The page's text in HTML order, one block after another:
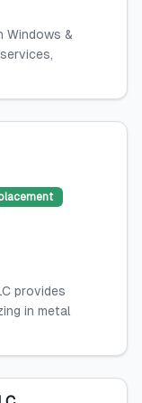
Windows &
provides
in metal